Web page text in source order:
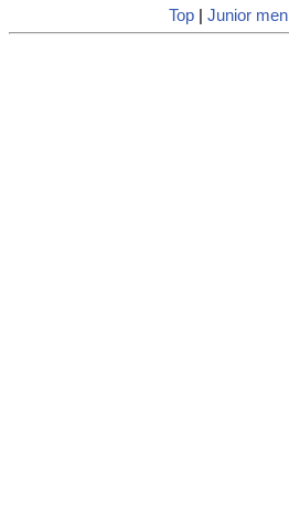
Top Junior men